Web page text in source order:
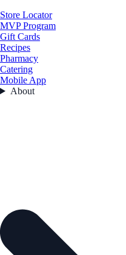
Store Locator
MVP Program
Gift Cards
Recipes
Pharmacy
Catering
Mobile App
About